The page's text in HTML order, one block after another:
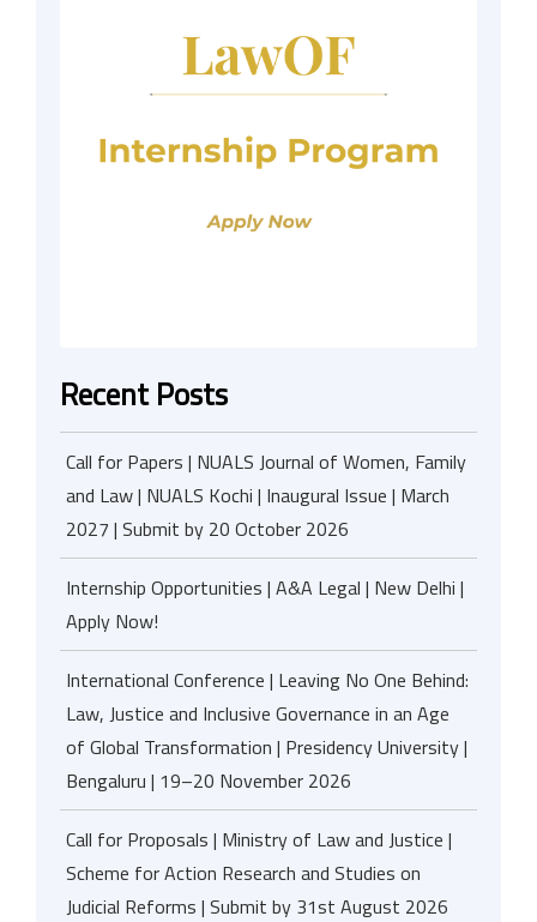
Recent Posts
Call for Papers | NUALS Journal of Women, Family
and Law | NUALS Kochi | Inaugural Issue | March
2027 | Submit by 20 October 2026
Internship Opportunities | A&A Legal | New Delhi |
Apply Now!
International Conference | Leaving No One Behind:
Law, Justice and Inclusive Governance in an Age
of Global Transformation | Presidency University |
Bengaluru | 19–20 November 2026
Call for Proposals | Ministry of Law and Justice |
Scheme for Action Research and Studies on
Judicial Reforms | Submit by 31st August 2026